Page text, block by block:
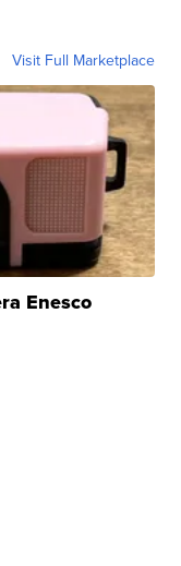
Visit Full Marketplace
Enesco